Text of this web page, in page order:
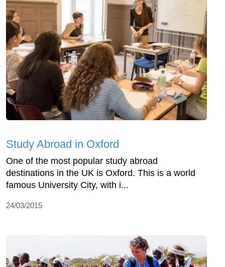
Study Abroad in Oxford
One of the most popular study abroad
destinations in the UK is Oxford. This is a world
famous University City, with i...
24/03/2015